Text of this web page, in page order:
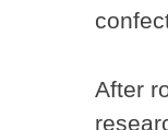
After